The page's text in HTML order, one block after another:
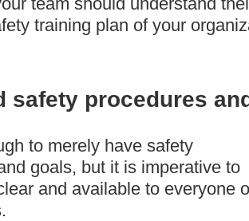
training plan of your
safety procedures
to merely have safety
goals, but it is imperative to
and available to everyone